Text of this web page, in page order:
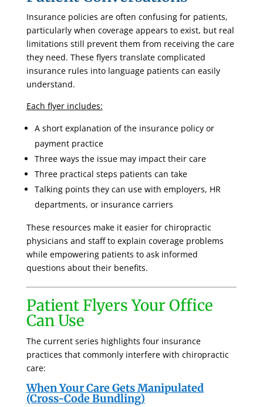
Insurance policies are often confusing for patients,
particularly when coverage appears to exist, but real
limitations still prevent them from receiving the care
they need. These flyers translate complicated
insurance rules into language patients can easily
understand.
Each flyer includes:
A short explanation of the insurance policy or
payment practice
Three ways the issue may impact their care
Three practical steps patients can take
Talking points they can use with employers, HR
departments, or insurance carriers
These resources make it easier for chiropractic
physicians and staff to explain coverage problems
while empowering patients to ask informed
questions about their benefits.
Patient Flyers Your Office
Can Use
The current series highlights four insurance
practices that commonly interfere with chiropractic
care:
When Your Care Gets Manipulated
(Cross-Code Bundling)